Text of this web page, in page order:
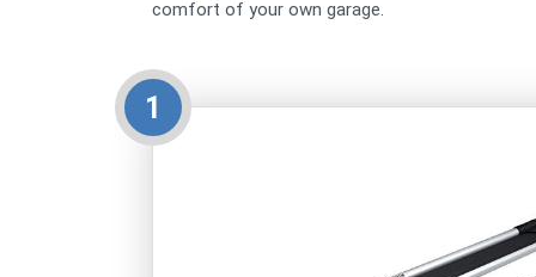
comfort of your own garage.
1